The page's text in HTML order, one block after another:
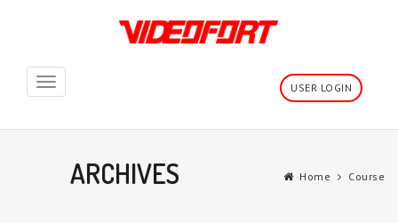
Toggle
USER LOGIN
ARCHIVES Home Course